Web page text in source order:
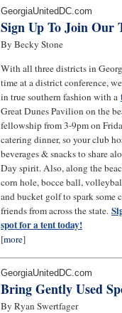
GeorgiaUnitedDC.com
Sign Up To Join Our
By Becky Stone
With all three districts in
time at a district conference,
in true southern fashion with a
Great Dunes Pavilion on the
fellowship from 3-9pm on
catering dinner, so your club
beverages & snacks to share
Day spirit. Also, along the
corn hole, bocce ball,
and bucket golf to spark some
friends from across the state.
spot for a tent today!
[more]
GeorgiaUnitedDC.com
Bring Gently Used
By Ryan Swertfager